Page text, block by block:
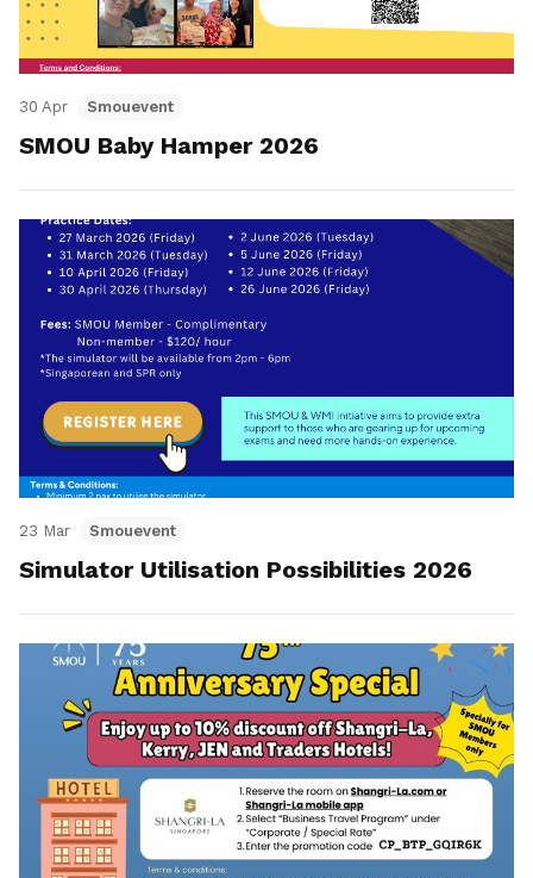
30 Apr Smouevent
SMOU Baby Hamper 2026
23 Mar Smouevent
Simulator Utilisation Possibilities 2026